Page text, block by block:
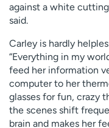
against a white
said.
Carley is hardly
“Everything in my
feed her information
computer to her
glasses for fun, crazy
the scenes shift
brain and makes her